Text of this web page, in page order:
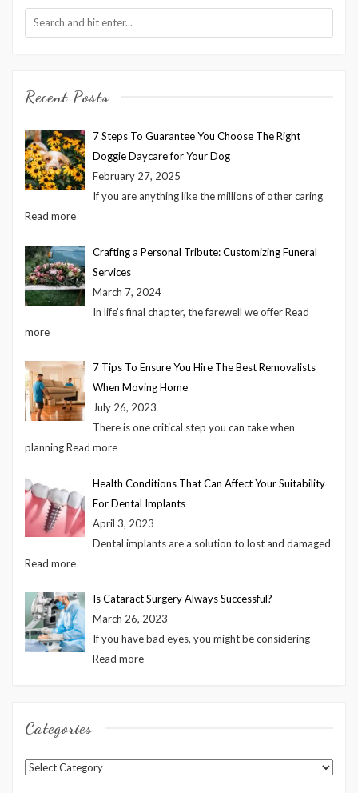
Recent Posts
7 Steps To Guarantee You Choose The Right
Doggie Daycare for Your Dog
February 27, 2025
If you are anything like the millions of other caring
Read more
Crafting a Personal Tribute: Customizing Funeral
Services
March 7, 2024
In life’s final chapter, the farewell we offerRead
more
7 Tips To Ensure You Hire The Best Removalists
When Moving Home
July 26, 2023
There is one critical step you can take when
planningRead more
Health Conditions That Can Affect Your Suitability
For Dental Implants
April 3, 2023
Dental implants are a solution to lost and damaged
Read more
Is Cataract Surgery Always Successful?
March 26, 2023
If you have bad eyes, you might be considering
Read more
Categories
Categories